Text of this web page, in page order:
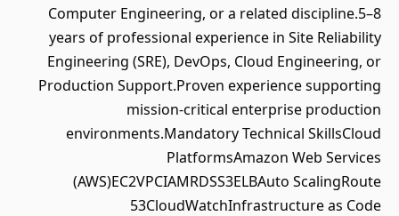
Computer Engineering, or a related discipline.5–8
years of professional experience in Site Reliability
Engineering (SRE), DevOps, Cloud Engineering, or
Production Support.Proven experience supporting
mission-critical enterprise production
environments.Mandatory Technical SkillsCloud
PlatformsAmazon Web Services
(AWS)EC2VPCIAMRDSS3ELBAuto ScalingRoute
53CloudWatchInfrastructure as Code